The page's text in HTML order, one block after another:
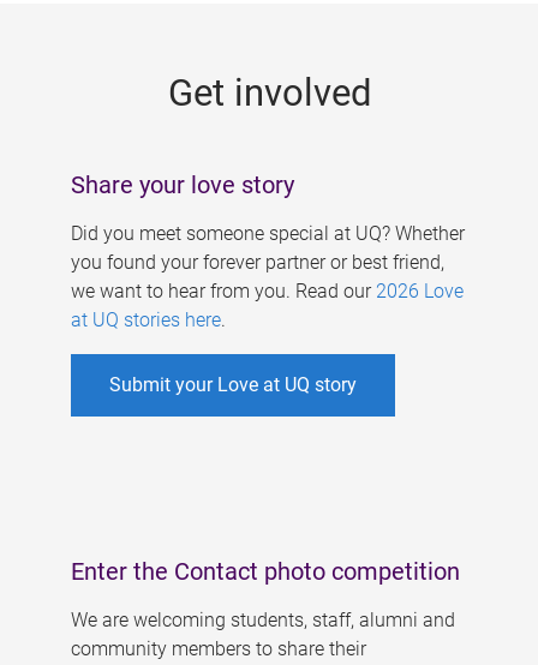
Get involved
Share your love story
Did you meet someone special at UQ? Whether
you found your forever partner or best friend,
we want to hear from you. Read our 2026 Love
at UQ stories here.
Submit your Love at UQ story
Enter the Contact photo competition
We are welcoming students, staff, alumni and
community members to share their